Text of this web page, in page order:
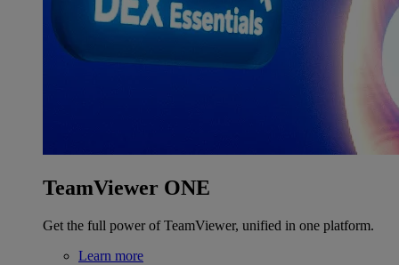
TeamViewer ONE
Get the full power of TeamViewer, unified in one platform.
Learn more